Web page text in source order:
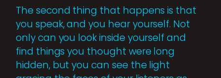
The second thing that happens is that
you speak, and you hear yourself. Not
only can you look inside yourself and
find things you thought were long
hidden, but you can see the light